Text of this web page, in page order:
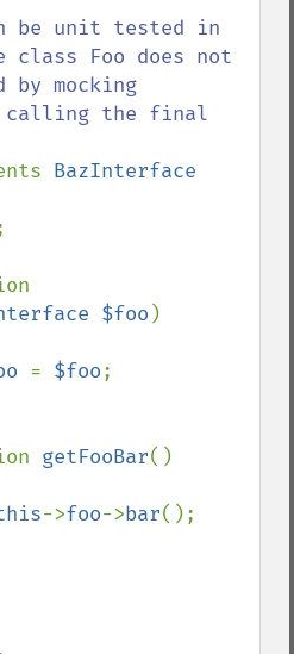
be unit tested in
class Foo does not
by mocking
calling the final
$foo )
= $foo;
getFooBar()
->foo->bar();